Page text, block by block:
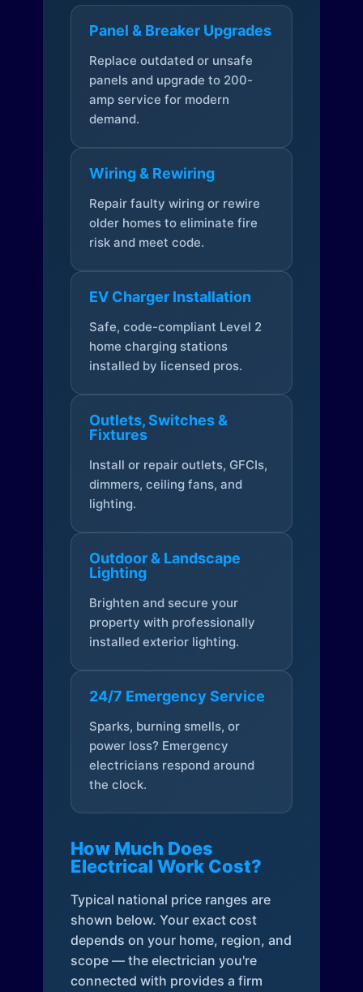
Panel & Breaker Upgrades
Replace outdated or unsafe
panels and upgrade to 200-
amp service for modern
demand.
Wiring & Rewiring
Repair faulty wiring or rewire
older homes to eliminate fire
risk and meet code.
EV Charger Installation
Safe, code-compliant Level 2
home charging stations
installed by licensed pros.
Outlets, Switches &
Fixtures
Install or repair outlets, GFCIs,
dimmers, ceiling fans, and
lighting.
Outdoor & Landscape
Lighting
Brighten and secure your
property with professionally
installed exterior lighting.
24/7 Emergency Service
Sparks, burning smells, or
power loss? Emergency
electricians respond around
the clock.
How Much Does
Electrical Work Cost?
Typical national price ranges are
shown below. Your exact cost
depends on your home, region, and
scope — the electrician you're
connected with provides a firm